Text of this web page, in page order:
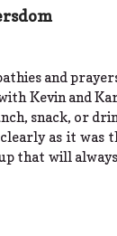
and
Kevin and
snack, or
as it
that will